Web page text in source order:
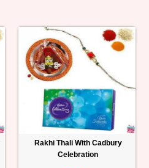
Rakhi Thali With Cadbury
Celebration